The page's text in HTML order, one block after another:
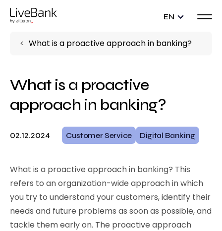
EN
What is a proactive approach in banking?
What is a proactive
approach in banking?
02.12.2024 Customer Service Digital Banking
What is a proactive approach in banking? This
refers to an organization-wide approach in which
you try to understand your customers, identify their
needs and future problems as soon as possible, and
tackle them early on. The proactive approach